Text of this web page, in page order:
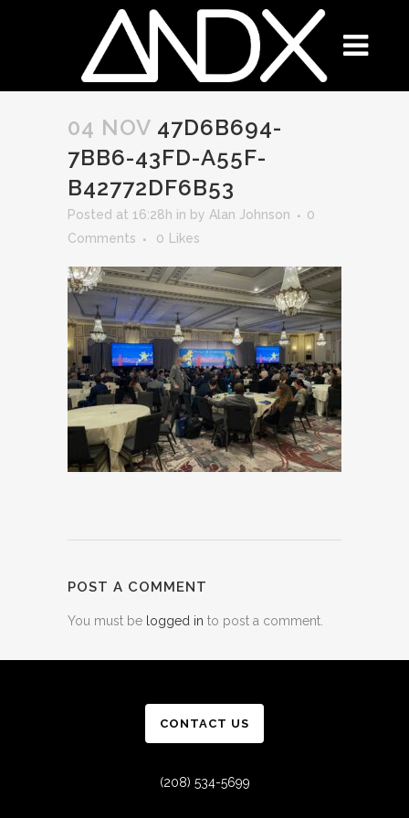
04 NOV 47D6B694-
7BB6-43FD-A55F-
B42772DF6B53
Posted at 16:28h in by Alan Johnson
0
Comments
0 Likes
POST A COMMENT
You must be logged in to post a comment.
CONTACT US
(208) 534-5699